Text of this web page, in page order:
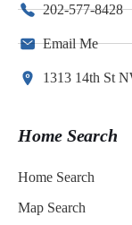
202-577-8428
Email Me
1313 14th St
Home Search
Home Search
Map Search